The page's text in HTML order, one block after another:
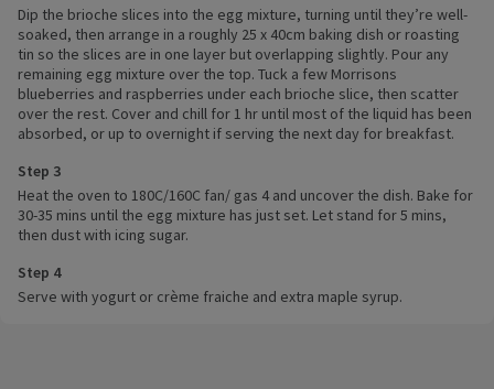
Dip the brioche slices into the egg mixture, turning until they’re well-
soaked, then arrange in a roughly 25 x 40cm baking dish or roasting
tin so the slices are in one layer but overlapping slightly. Pour any
remaining egg mixture over the top. Tuck a few Morrisons
blueberries and raspberries under each brioche slice, then scatter
over the rest. Cover and chill for 1 hr until most of the liquid has been
absorbed, or up to overnight if serving the next day for breakfast.
Step 3
Heat the oven to 180C/160C fan/ gas 4 and uncover the dish. Bake for
30-35 mins until the egg mixture has just set. Let stand for 5 mins,
then dust with icing sugar.
Step 4
Serve with yogurt or crème fraiche and extra maple syrup.